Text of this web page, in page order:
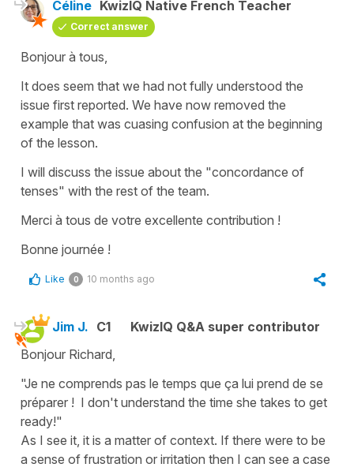
Céline KwizIQ Native French Teacher
Correct answer
Bonjour à tous,
It does seem that we had not fully understood the
issue first reported. We have now removed the
example that was cuasing confusion at the beginning
of the lesson.
I will discuss the issue about the "concordance of
tenses" with the rest of the team.
Merci à tous de votre excellente contribution !
Bonne journée !
Like 0 10 months ago
Jim J. C1
KwizIQ Q&A super contributor
Bonjour Richard,
"Je ne comprends pas le temps que ça lui prend de se
préparer ! I don't understand the time she takes to get
ready!"
As I see it, it is a matter of context. If there were to be
a sense of frustration or irritation then I can see a case